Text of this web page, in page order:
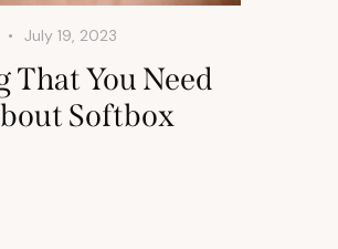
July 19, 2023
You Need
Softbox